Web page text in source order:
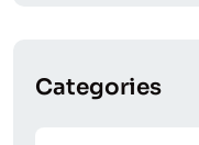
Categories